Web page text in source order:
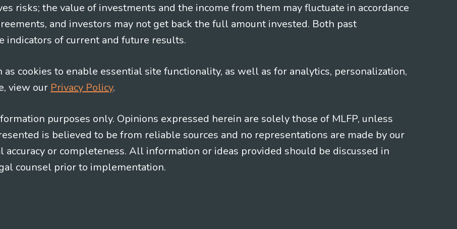
risks; the value of investments and the income from them may fluctuate in accordance
and investors may not get back the full amount invested. Both past
indicators of current and future results.
cookies to enable essential site functionality, as well as for analytics, personalization,
view our Privacy Policy.
purposes only. Opinions expressed herein are solely those of MLFP, unless
is believed to be from reliable sources and no representations are made by our
accuracy or completeness. All information or ideas provided should be discussed in
counsel prior to implementation.